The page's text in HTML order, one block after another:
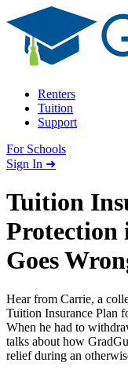
Skip to content
Renters
Tuition
Support
For Schools
Search school
Sign In ➜
Tuition
Protection
Goes
Hear from Carrie, a
Tuition Insurance Plan
When he had to
talks about how
relief during an